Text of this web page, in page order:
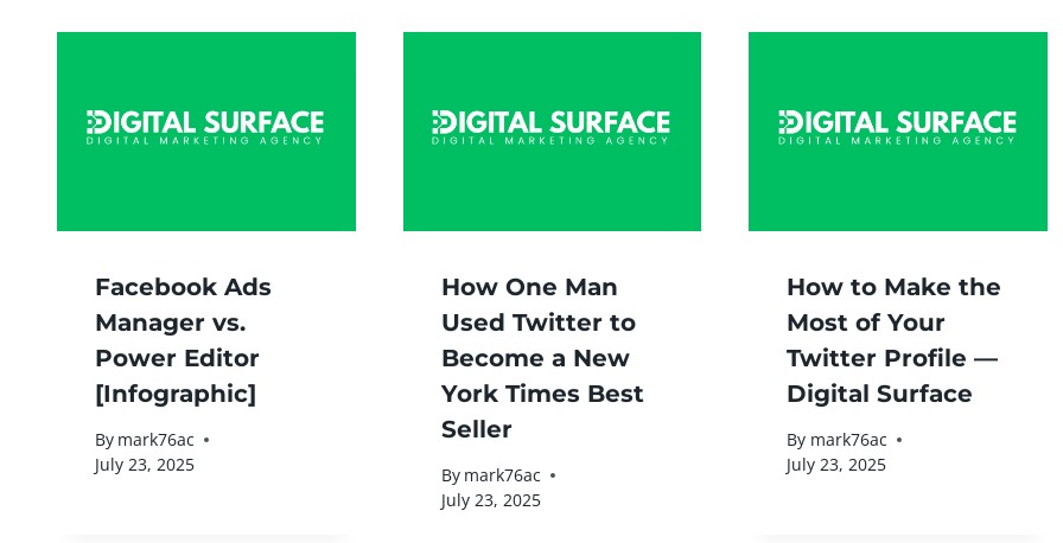
Facebook Ads
Manager vs.
Power Editor
[Infographic]
By mark76ac
July 23, 2025
How One Man
Used Twitter to
Become a New
York Times Best
Seller
By mark76ac
July 23, 2025
How to Make the
Most of Your
Twitter Profile —
Digital Surface
By mark76ac
July 23, 2025